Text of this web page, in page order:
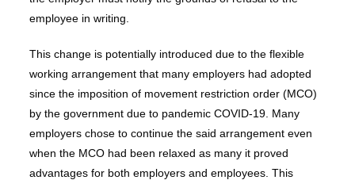
employee in writing.
This change is potentially introduced due to the flexible
working arrangement that many employers had adopted
since the imposition of movement restriction order (MCO)
by the government due to pandemic COVID-19. Many
employers chose to continue the said arrangement even
when the MCO had been relaxed as many it proved
advantages for both employers and employees. This